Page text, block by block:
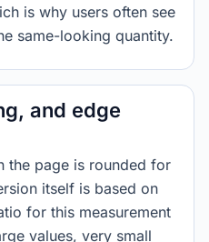
is why users often see
same-looking quantity.
and edge
the page is rounded for
itself is based on
for this measurement
values, very small